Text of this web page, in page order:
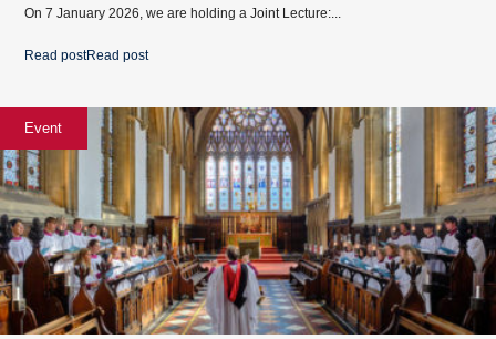
On 7 January 2026, we are holding a Joint Lecture:...
Read postRead post
Event